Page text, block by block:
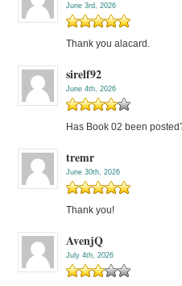
June 3rd, 2026
Thank you alacard.
sirelf92
June 4th, 2026
Has Book 02 been
tremr
June 30th, 2026
Thank you!
AvenjQ
July 4th, 2026